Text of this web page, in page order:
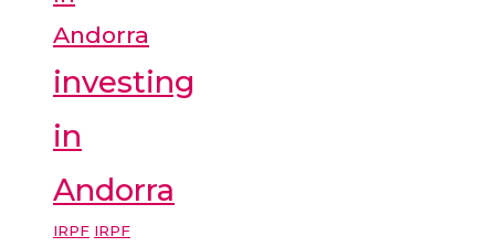
Andorra
investing
in
Andorra
IRPF IRPF